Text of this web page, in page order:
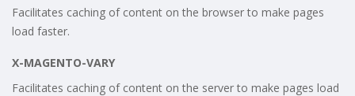
Facilitates caching of content on the browser to make pages
load faster.
X-MAGENTO-VARY
Facilitates caching of content on the server to make pages load